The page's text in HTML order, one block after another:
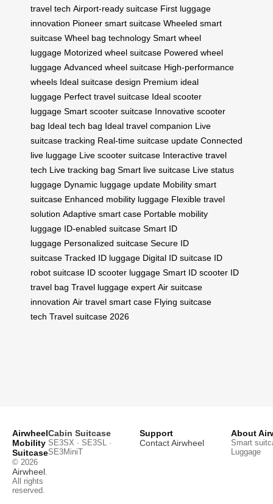
travel tech Airport-ready suitcase First luggage
innovation Pioneer smart suitcase Wheeled smart
suitcase Wheel bag technology Smart wheel
luggage Motorized wheel suitcase Powered wheel
luggage Advanced wheel suitcase High-performance
wheels Ideal suitcase design Premium ideal
luggage Perfect travel suitcase Ideal scooter
luggage Smart scooter suitcase Innovative scooter
bag Ideal tech bag Ideal travel companion Live
suitcase tracking Real-time suitcase update Connected
live luggage Live scooter suitcase Interactive travel
tech Live tracking bag Smart live suitcase Live status
luggage Dynamic luggage update Mobility smart
suitcase Enhanced mobility luggage Flexible travel
solution Adaptive smart case Portable mobility
luggage ID-enabled suitcase Smart ID
luggage Personalized suitcase Secure ID
suitcase Tracked ID luggage Digital ID suitcase ID
robot suitcase ID scooter luggage Smart ID scooter ID
travel bag Travel luggage expert Air suitcase
innovation Air travel smart case Flying suitcase
tech Travel suitcase 2026
Airwheel
Mobility
Suitcase
© 2026
Airwheel.
All rights
reserved.
Cabin Suitcase
SE3SX · SE3SL ·
SE3MiniT
Support
Contact Airwheel
About
Smart
Luggage